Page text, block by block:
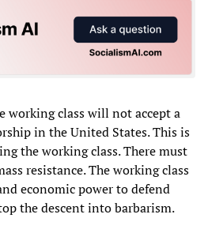
working class will not accept a
in the United States. This is
the working class. There must
resistance. The working class
economic power to defend
the descent into barbarism.